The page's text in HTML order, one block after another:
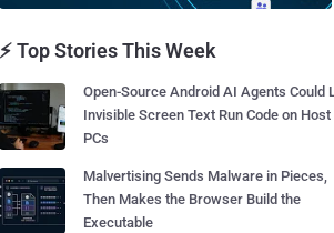
⚡ Top Stories This Week
Open-Source Android AI Agents Could
Invisible Screen Text Run Code on Host
PCs
Malvertising Sends Malware in Pieces,
Then Makes the Browser Build the
Executable